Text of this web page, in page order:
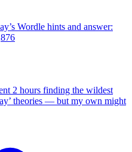
Wordle hints and answer:
2 hours finding the wildest
theories — but my own might